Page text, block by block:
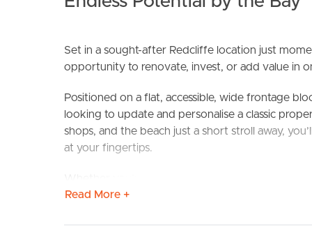
BUY
Set in a sought-after Redcliffe location just
opportunity to renovate, invest, or add value in
Positioned on a flat, accessible, wide frontage
looking to update and personalise a classic
shops, and the beach just a short stroll away,
at your fingertips.
solid property in an unbeatable location.
Read More +